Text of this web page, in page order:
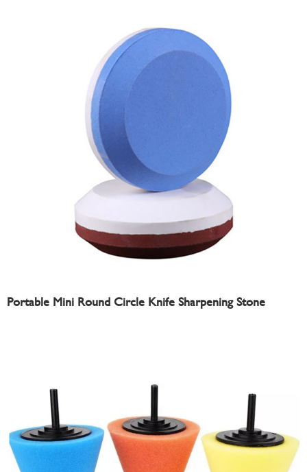
Portable Mini Round Circle Knife Sharpening Stone